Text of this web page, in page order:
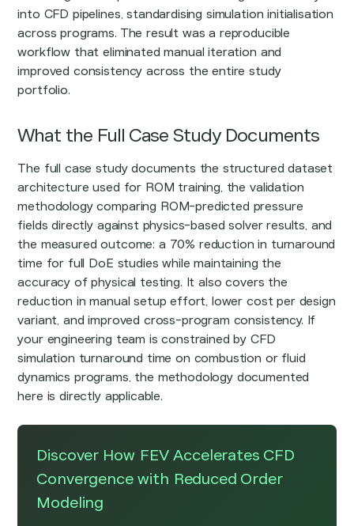
into CFD pipelines, standardising simulation initialisation
across programs. The result was a reproducible
workflow that eliminated manual iteration and
improved consistency across the entire study
portfolio.
What the Full Case Study Documents
The full case study documents the structured dataset
architecture used for ROM training, the validation
methodology comparing ROM-predicted pressure
fields directly against physics-based solver results, and
the measured outcome: a 70% reduction in turnaround
time for full DoE studies while maintaining the
accuracy of physical testing. It also covers the
reduction in manual setup effort, lower cost per design
variant, and improved cross-program consistency. If
your engineering team is constrained by CFD
simulation turnaround time on combustion or fluid
dynamics programs, the methodology documented
here is directly applicable.
Discover How FEV Accelerates CFD
Convergence with Reduced Order
Modeling